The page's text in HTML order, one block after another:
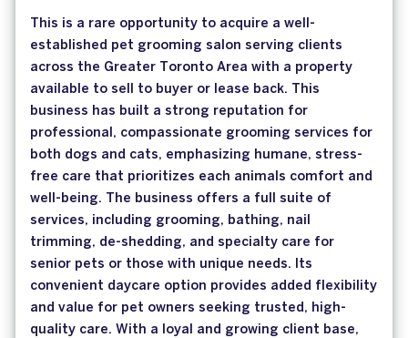
This is a rare opportunity to acquire a well-
established pet grooming salon serving clients
across the Greater Toronto Area with a property
available to sell to buyer or lease back. This
business has built a strong reputation for
professional, compassionate grooming services for
both dogs and cats, emphasizing humane, stress-
free care that prioritizes each animals comfort and
well-being. The business offers a full suite of
services, including grooming, bathing, nail
trimming, de-shedding, and specialty care for
senior pets or those with unique needs. Its
convenient daycare option provides added flexibility
and value for pet owners seeking trusted, high-
quality care. With a loyal and growing client base,